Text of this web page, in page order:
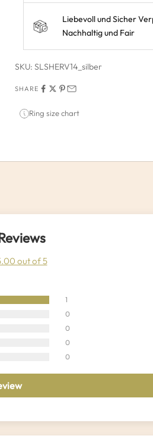
Liebevoll und Sicher
Nachhaltig und Fair
SKU: SLSHERV14_silber
SHARE
Ring size chart
out of 5
1
0
0
0
0